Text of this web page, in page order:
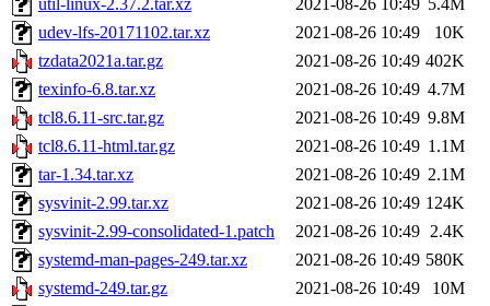
util-linux-2.37.2.tar.xz
2021-08-26 10:49 5.4M
udev-lfs-20171102.tar.xz
2021-08-26 10:49
10K
tzdata2021a.tar.gz
2021-08-26 10:49 402K
texinfo-6.8.tar.xz
2021-08-26 10:49 4.7M
tcl8.6.11-src.tar.gz
2021-08-26 10:49 9.8M
tcl8.6.11-html.tar.gz
2021-08-26 10:49 1.1M
tar-1.34.tar.xz
2021-08-26 10:49 2.1M
sysvinit-2.99.tar.xz
2021-08-26 10:49 124K
sysvinit-2.99-consolidated-1.patch
2021-08-26 10:49 2.4K
systemd-man-pages-249.tar.xz
2021-08-26 10:49 580K
systemd-249.tar.gz
2021-08-26 10:49
10M